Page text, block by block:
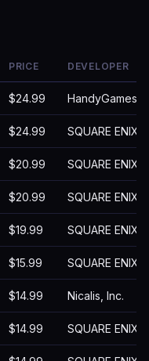
PRICE DEVELOPER
$24.99 HandyGames
$24.99 SQUARE ENIX
$20.99 SQUARE ENIX
$20.99 SQUARE ENIX
$19.99 SQUARE ENIX
$15.99 SQUARE ENIX
$14.99 Nicalis, Inc.
$14.99 SQUARE ENIX